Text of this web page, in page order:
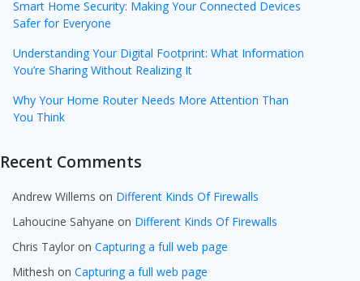
Smart Home Security: Making Your Connected Devices
Safer for Everyone
Understanding Your Digital Footprint: What Information
You’re Sharing Without Realizing It
Why Your Home Router Needs More Attention Than
You Think
Recent Comments
Andrew Willems on Different Kinds Of Firewalls
Lahoucine Sahyane on Different Kinds Of Firewalls
Chris Tayloron Capturing a full web page
Mithesh on Capturing a full web page